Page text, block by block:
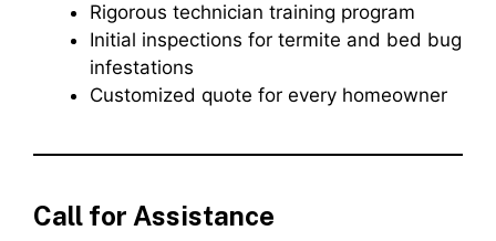
Rigorous technician training program
Initial inspections for termite and bed bug
infestations
Customized quote for every homeowner
Call for Assistance